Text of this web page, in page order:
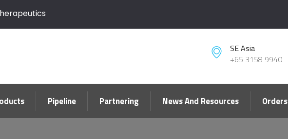
SE Asia
+65 3158 9940
Pipeline Partnering News And Resources Orders